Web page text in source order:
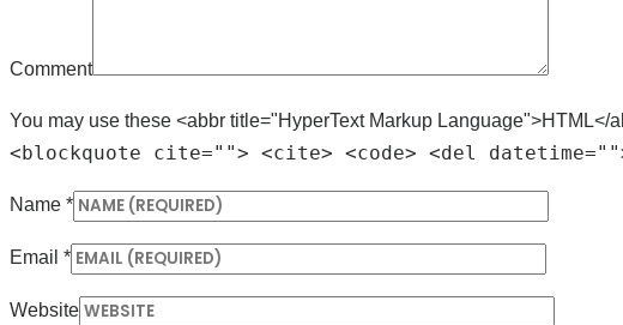
Comment
You may use these <abbr title="HyperText Markup Language">HTML</
<blockquote cite=""> <cite> <code> <del
Name *
Email *
Website